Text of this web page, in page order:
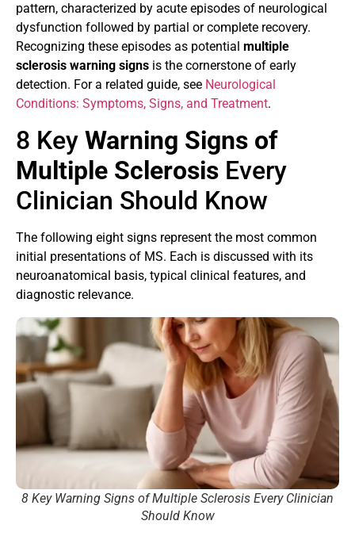
pattern, characterized by acute episodes of neurological
dysfunction followed by partial or complete recovery.
Recognizing these episodes as potential multiple
sclerosis warning signs is the cornerstone of early
detection. For a related guide, see Neurological
Conditions: Symptoms, Signs, and Treatment.
8 Key Warning Signs of
Multiple Sclerosis Every
Clinician Should Know
The following eight signs represent the most common
initial presentations of MS. Each is discussed with its
neuroanatomical basis, typical clinical features, and
diagnostic relevance.
8 Key Warning Signs of Multiple Sclerosis Every Clinician
Should Know